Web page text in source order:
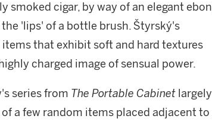
smoked cigar, by way of an elegant
'lips' of a bottle brush. Štyrský's
that exhibit soft and hard textures
charged image of sensual power.
series from The Portable Cabinet largely
a few random items placed adjacent to